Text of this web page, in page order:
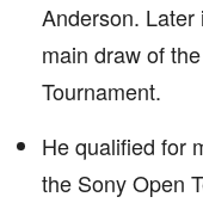
Anderson.
main draw of
Tournament.
He qualified for
the Sony Open